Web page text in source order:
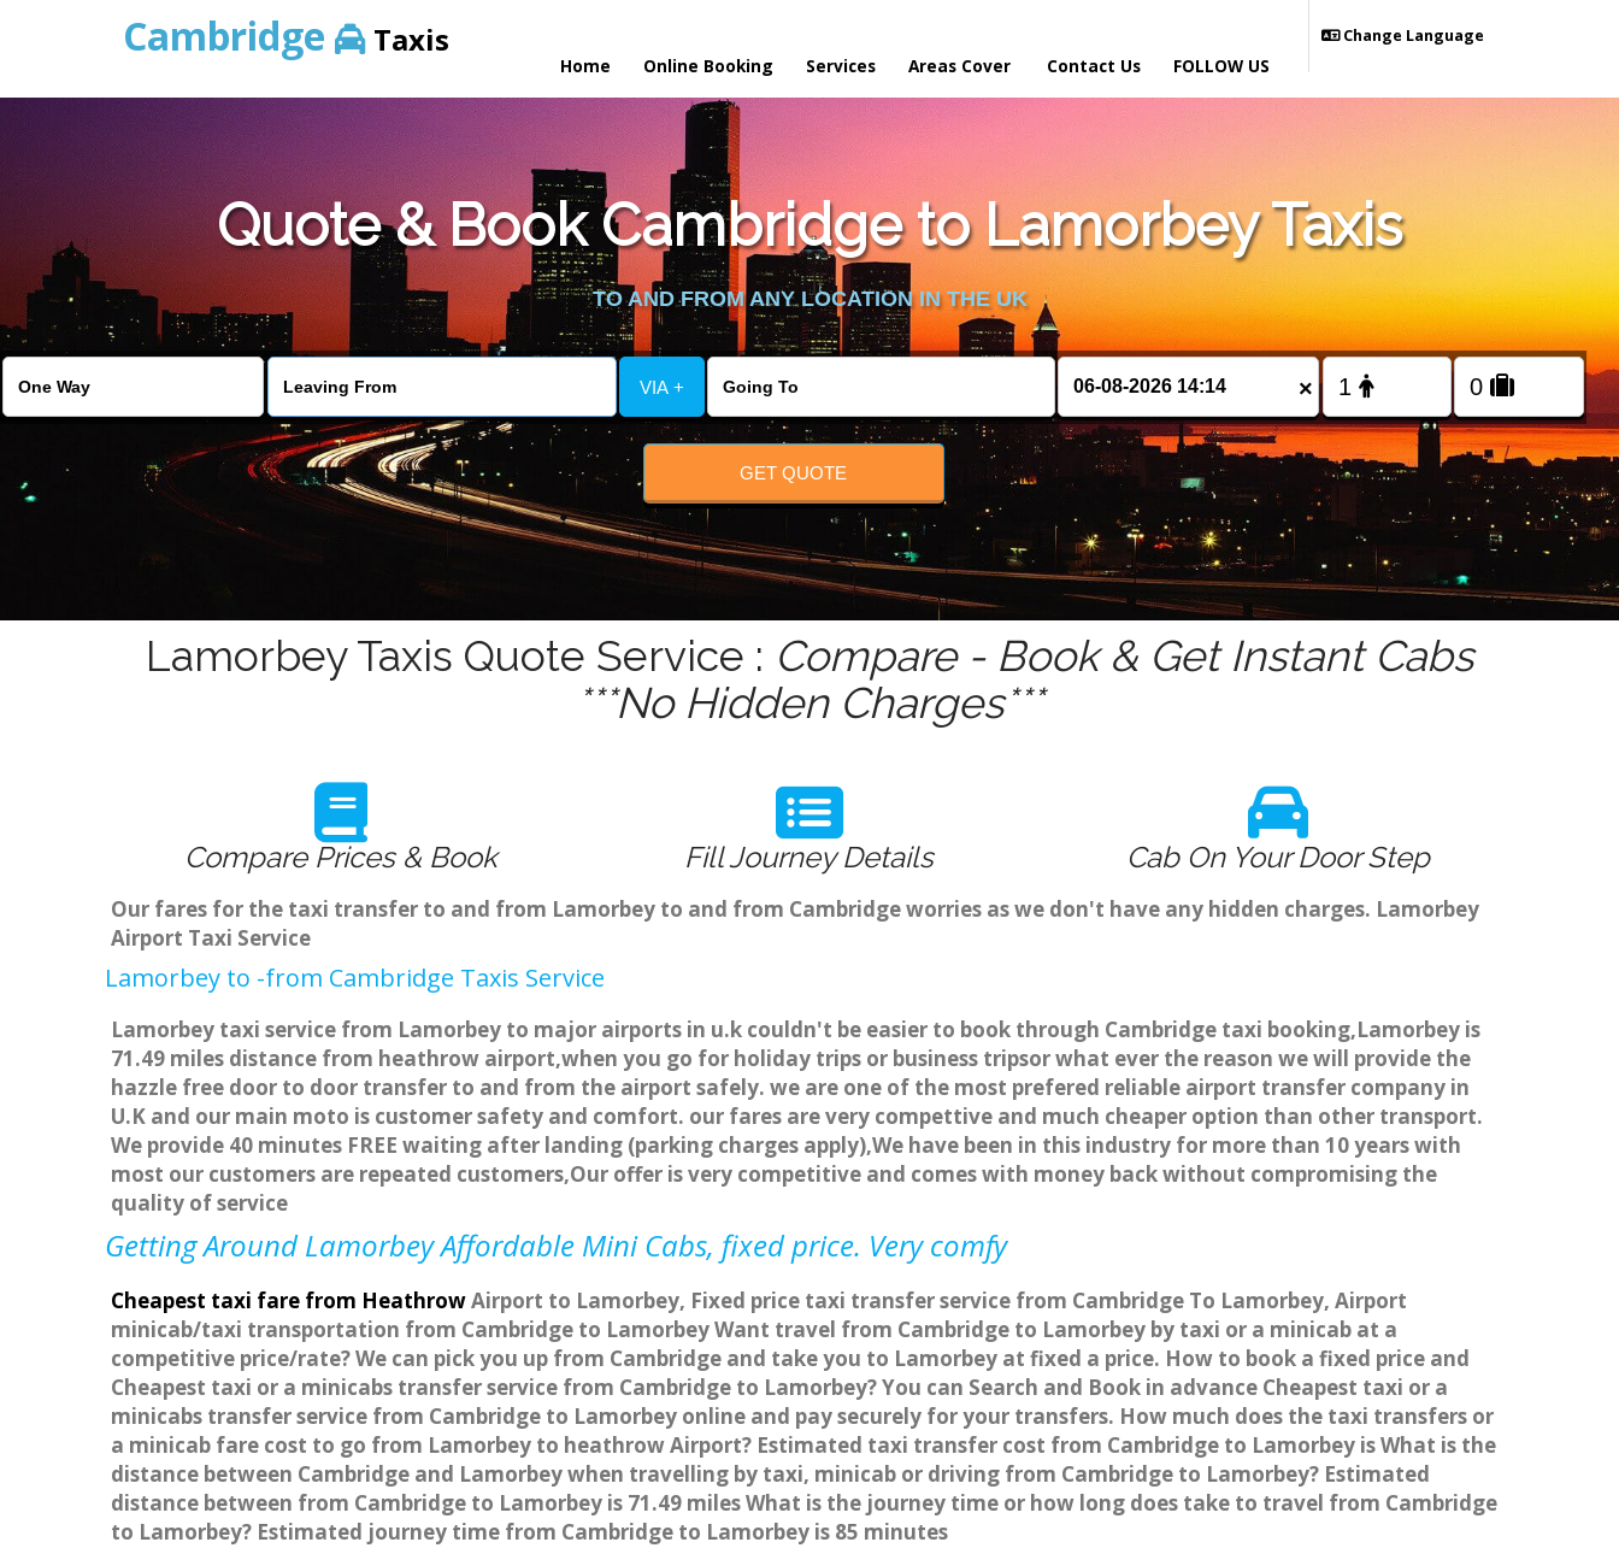
Cambridge Taxis
Home Online Booking Services Areas Cover Contact Us
Change Language
FOLLOW US
Quote & Book Cambridge to Lamorbey Taxis
TO AND FROM ANY LOCATION IN THE UK
VIA + ×
GET QUOTE
Lamorbey Taxis Quote Service : Compare - Book & Get Instant Cabs
***No Hidden Charges***
Compare Prices & Book Fill Journey Details Cab On Your Door Step
Our fares for the taxi transfer to and from Lamorbey to and from Cambridge worries as we don't have any hidden charges. Lamorbey
Airport Taxi Service
Lamorbey to -from Cambridge Taxis Service
Lamorbey taxi service from Lamorbey to major airports in u.k couldn't be easier to book through Cambridge taxi booking,Lamorbey is
71.49 miles distance from heathrow airport,when you go for holiday trips or business tripsor what ever the reason we will provide the
hazzle free door to door transfer to and from the airport safely. we are one of the most prefered reliable airport transfer company in
U.K and our main moto is customer safety and comfort. our fares are very compettive and much cheaper option than other transport.
We provide 40 minutes FREE waiting after landing (parking charges apply),We have been in this industry for more than 10 years with
most our customers are repeated customers,Our offer is very competitive and comes with money back without compromising the
quality of service
Getting Around Lamorbey Affordable Mini Cabs, fixed price. Very comfy
Cheapest taxi fare from HeathrowAirport to Lamorbey, Fixed price taxi transfer service from Cambridge To Lamorbey, Airport
minicab/taxi transportation from Cambridge to Lamorbey Want travel from Cambridge to Lamorbey by taxi or a minicab at a
competitive price/rate? We can pick you up from Cambridge and take you to Lamorbey at fixed a price. How to book a fixed price and
Cheapest taxi or a minicabs transfer service from Cambridge to Lamorbey? You can Search and Book in advance Cheapest taxi or a
minicabs transfer service from Cambridge to Lamorbey online and pay securely for your transfers. How much does the taxi transfers or
a minicab fare cost to go from Lamorbey to heathrow Airport? Estimated taxi transfer cost from Cambridge to Lamorbey is What is the
distance between Cambridge and Lamorbey when travelling by taxi, minicab or driving from Cambridge to Lamorbey? Estimated
distance between from Cambridge to Lamorbey is 71.49 miles What is the journey time or how long does take to travel from Cambridge
to Lamorbey? Estimated journey time from Cambridge to Lamorbey is 85 minutes